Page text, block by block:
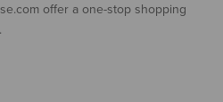
offer a one-stop shopping